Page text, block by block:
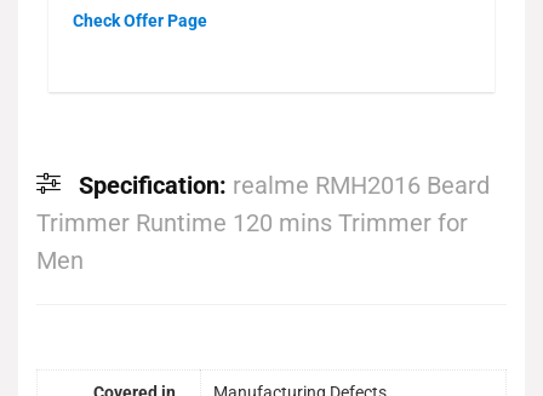
Check Offer Page
Specification: realme RMH2016 Beard
Trimmer Runtime 120 mins Trimmer for
Men